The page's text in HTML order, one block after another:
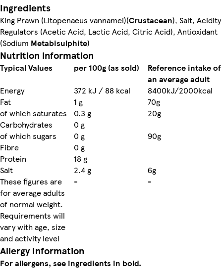
Ingredients
King Prawn (Litopenaeus vannamei)(Crustacean), Salt, Acidity
Regulators (Acetic Acid, Lactic Acid, Citric Acid), Antioxidant
(Sodium Metabisulphite)
Nutrition information
Typical Values per 100g (as sold)
Reference intake of
an average adult
Energy
372 kJ / 88 kcal
8400kJ/2000kcal
Fat
1 g
70g
of which saturates
0.3 g
20g
Carbohydrates
0 g
of which sugars
0 g
90g
Fibre
0 g
Protein
18 g
Salt
2.4 g
6g
These figures are
for average adults
of normal weight.
Requirements will
vary with age, size
and activity level
- -
Allergy Information
For allergens, see ingredients in bold.